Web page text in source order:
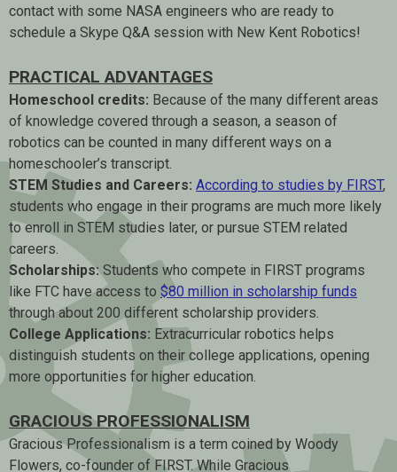
contact with some NASA engineers who are ready to
schedule a Skype Q&A session with New Kent Robotics!
PRACTICAL ADVANTAGES
Homeschool credits: Because of the many different areas
of knowledge covered through a season, a season of
robotics can be counted in many different ways on a
homeschooler’s transcript.
STEM Studies and Careers: According to studies by FIRST,
students who engage in their programs are much more likely
to enroll in STEM studies later, or pursue STEM related
careers.
Scholarships:Students who compete in FIRST programs
like FTC have access to $80 million in scholarship funds
through about 200 different scholarship providers.
College Applications: Extracurricular robotics helps
distinguish students on their college applications, opening
more opportunities for higher education.
GRACIOUS PROFESSIONALISM
Gracious Professionalism is a term coined by Woody
Flowers, co-founder of FIRST. While Gracious